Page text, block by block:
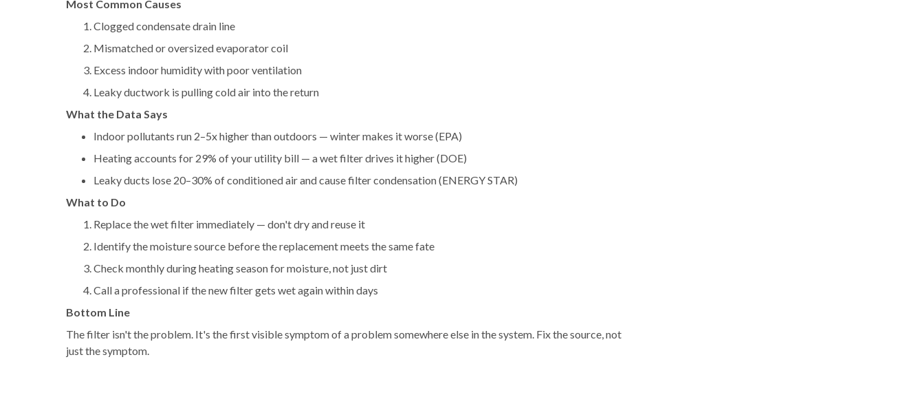
Most Common Causes
Clogged condensate drain line
Mismatched or oversized evaporator coil
Excess indoor humidity with poor ventilation
Leaky ductwork is pulling cold air into the return
What the Data Says
Indoor pollutants run 2–5x higher than outdoors — winter makes it worse (EPA)
Heating accounts for 29% of your utility bill — a wet filter drives it higher (DOE)
Leaky ducts lose 20–30% of conditioned air and cause filter condensation (ENERGY STAR)
What to Do
Replace the wet filter immediately — don't dry and reuse it
Identify the moisture source before the replacement meets the same fate
Check monthly during heating season for moisture, not just dirt
Call a professional if the new filter gets wet again within days
Bottom Line
The filter isn't the problem. It's the first visible symptom of a problem somewhere else in the system. Fix the source, not
just the symptom.